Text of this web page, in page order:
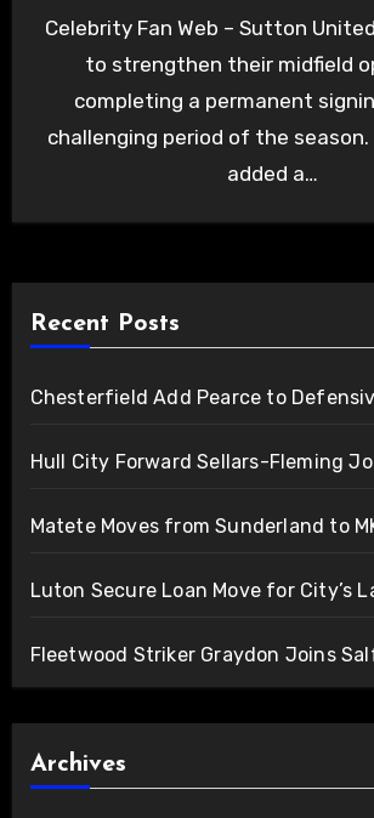
Celebrity Fan Web – Sutton
to strengthen their midfield
completing a permanent
challenging period of the season.
added a…
Recent Posts
Chesterfield Add Pearce to
Hull City Forward Sellars-Fleming
Matete Moves from Sunderland to
Luton Secure Loan Move for City’s
Fleetwood Striker Graydon Joins
Archives